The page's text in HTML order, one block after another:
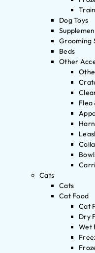
Dog Toys
Grooming
Beds
Other
Flea
Cats
Cats
Cat Food
Cat
Dry
Wet